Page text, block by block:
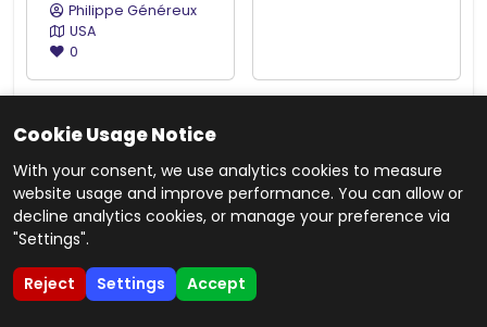
Philippe Généreux
USA
0
ABS20250709_0001
Impact of
Colchicine on hs-
CRP, Neutrophil
Levels, Neutrophil-
to-Lymphocyte
ratio and Major
Adverse Cardiac
Events in Thai
Cardiovascular
Outcomes After
Coronary Stenting
Versus Coronary
Cookie Usage Notice
With your consent, we use analytics cookies to measure
website usage and improve performance. You can allow or
decline analytics cookies, or manage your preference via
"Settings".
Reject Settings Accept